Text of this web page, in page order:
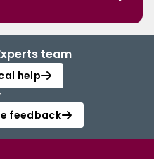
team
help
feedback